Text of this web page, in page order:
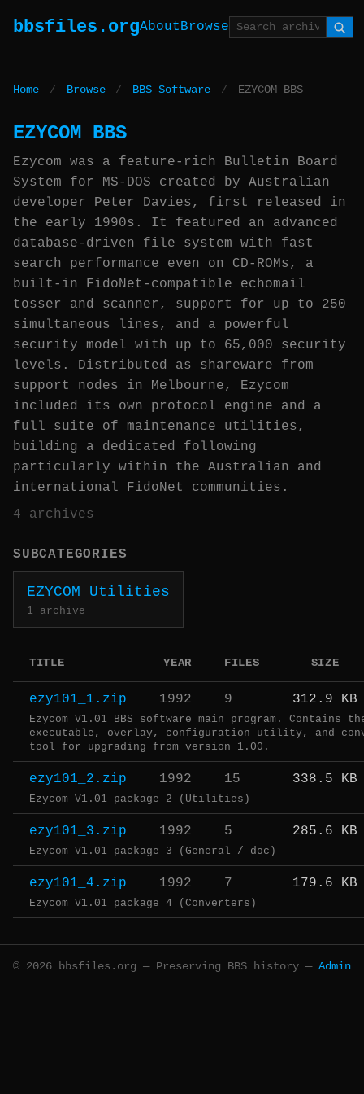
bbsfiles.orgAboutBrowse
Home / Browse / BBS Software / EZYCOM BBS
EZYCOM BBS
Ezycom was a feature-rich Bulletin Board
System for MS-DOS created by Australian
developer Peter Davies, first released in
the early 1990s. It featured an advanced
database-driven file system with fast
search performance even on CD-ROMs, a
built-in FidoNet-compatible echomail
tosser and scanner, support for up to 250
simultaneous lines, and a powerful
security model with up to 65,000 security
levels. Distributed as shareware from
support nodes in Melbourne, Ezycom
included its own protocol engine and a
full suite of maintenance utilities,
building a dedicated following
particularly within the Australian and
international FidoNet communities.
4 archives
SUBCATEGORIES
EZYCOM Utilities
1 archive
TITLE YEAR FILES SIZE
ezy101_1.zip 1992 9 312.9 KB
Ezycom V1.01 BBS software main program. Contains
executable, overlay, configuration utility, and
tool for upgrading from version 1.00.
ezy101_2.zip 1992 15 338.5 KB
Ezycom V1.01 package 2 (Utilities)
ezy101_3.zip 1992 5 285.6 KB
Ezycom V1.01 package 3 (General / doc)
ezy101_4.zip 1992 7 179.6 KB
Ezycom V1.01 package 4 (Converters)
© 2026 bbsfiles.org — Preserving BBS history — Admin